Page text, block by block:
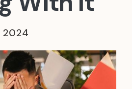
2024